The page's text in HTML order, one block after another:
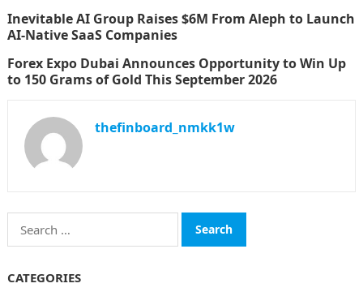
Inevitable AI Group Raises $6M From Aleph to Launch
AI-Native SaaS Companies
Forex Expo Dubai Announces Opportunity to Win Up
to 150 Grams of Gold This September 2026
thefinboard_nmkk1w
Search
for:
CATEGORIES